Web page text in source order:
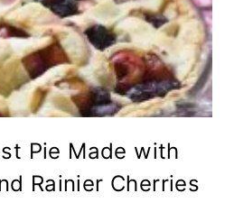
Pie Made with
Rainier Cherries